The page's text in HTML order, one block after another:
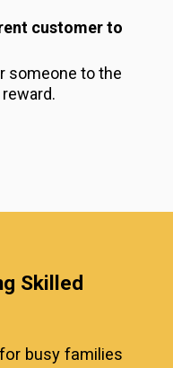
customer to
someone to the
Skilled
busy families